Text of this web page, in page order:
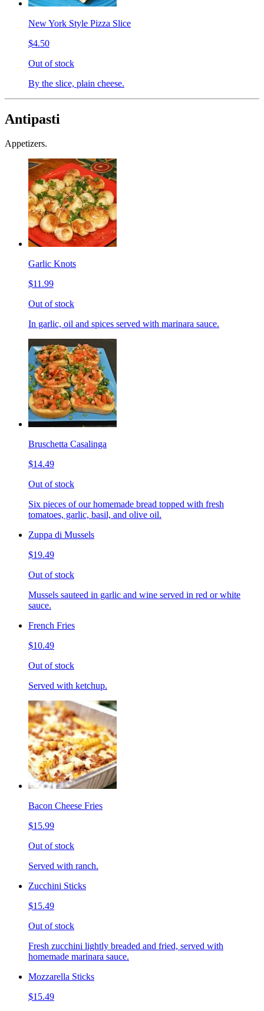
New York Style Pizza Slice
$4.50
Out of stock
By the slice, plain cheese.
Antipasti
Appetizers.
Garlic Knots
$11.99
Out of stock
In garlic, oil and spices served with marinara sauce.
Bruschetta Casalinga
$14.49
Out of stock
Six pieces of our homemade bread topped with fresh
tomatoes, garlic, basil, and olive oil.
Zuppa di Mussels
$19.49
Out of stock
Mussels sauteed in garlic and wine served in red or white
sauce.
French Fries
$10.49
Out of stock
Served with ketchup.
Bacon Cheese Fries
$15.99
Out of stock
Served with ranch.
Zucchini Sticks
$15.49
Out of stock
Fresh zucchini lightly breaded and fried, served with
homemade marinara sauce.
Mozzarella Sticks
$15.49